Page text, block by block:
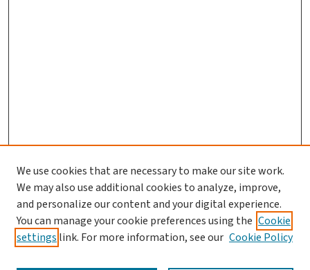
We use cookies that are necessary to make our site work.
We may also use additional cookies to analyze, improve,
and personalize our content and your digital experience.
You can manage your cookie preferences using the Cookie
settings link. For more information, see our Cookie Policy